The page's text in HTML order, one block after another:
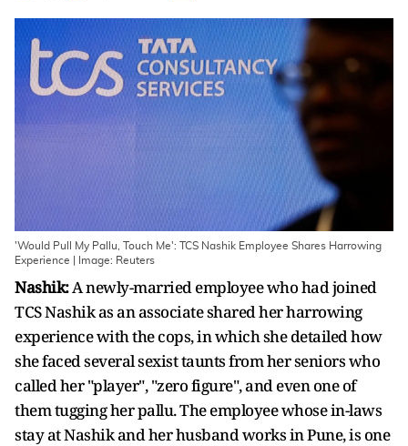
'Would Pull My Pallu, Touch Me': TCS Nashik Employee Shares Harrowing
Experience | Image: Reuters
Nashik:A newly-married employee who had joined
TCS Nashik as an associate shared her harrowing
experience with the cops, in which she detailed how
she faced several sexist taunts from her seniors who
called her "player", "zero figure", and even one of
them tugging her pallu. The employee whose in-laws
stay at Nashik and her husband works in Pune, is one